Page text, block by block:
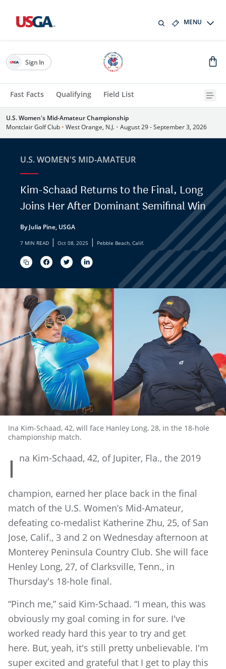
MENU
Fast Facts Qualifying Field List
Sign In
U.S. Women's Mid-Amateur Championship
Montclair Golf Club • West Orange, N.J. • August 29 - September 3, 2026
U.S. WOMEN'S MID-AMATEUR
Kim-Schaad Returns to the Final, Long
Joins Her After Dominant Semifinal Win
By Julia Pine, USGA
7 MIN READ | Oct 08, 2025 | Pebble Beach, Calif.
Ina Kim-Schaad, 42, will face Hanley Long, 28, in the 18-hole
championship match.
I na Kim-Schaad, 42, of Jupiter, Fla., the 2019
champion, earned her place back in the final
match of the U.S. Women’s Mid-Amateur,
defeating co-medalist Katherine Zhu, 25, of San
Jose, Calif., 3 and 2 on Wednesday afternoon at
Monterey Peninsula Country Club. She will face
Henley Long, 27, of Clarksville, Tenn., in
Thursday's 18-hole final.
“Pinch me,” said Kim-Schaad. “I mean, this was
obviously my goal coming in for sure. I've
worked ready hard this year to try and get
here. But, yeah, it's still pretty unbelievable. I'm
super excited and grateful that I get to play this